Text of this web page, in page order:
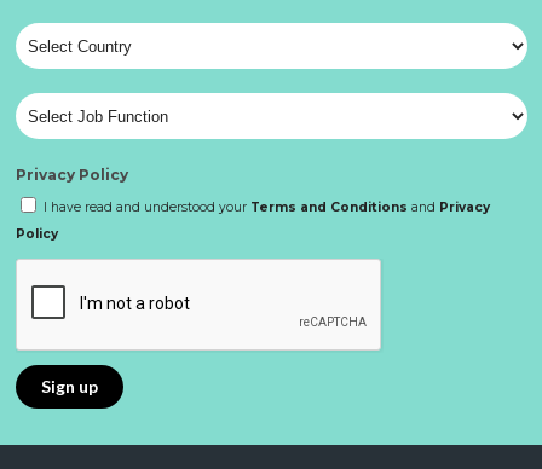
Privacy Policy
I have read and understood your Terms and Conditions and Privacy
Policy